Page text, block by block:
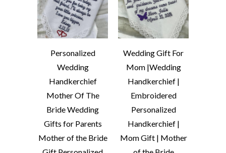
Personalized
Wedding
Handkerchief
Mother Of The
Bride Wedding
Gifts for Parents
Mother of the Bride
Wedding Gift For
Mom |Wedding
Handkerchief |
Embroidered
Personalized
Handkerchief |
Mom Gift | Mother